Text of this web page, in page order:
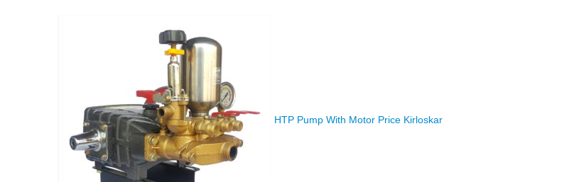
HTP Pump With Motor Price Kirloskar